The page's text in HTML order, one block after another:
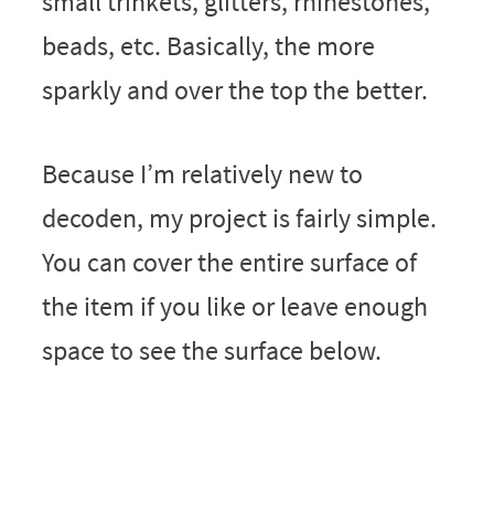
beads, etc. Basically, the more
sparkly and over the top the better.
Because I’m relatively new to
decoden, my project is fairly simple.
You can cover the entire surface of
the item if you like or leave enough
space to see the surface below.